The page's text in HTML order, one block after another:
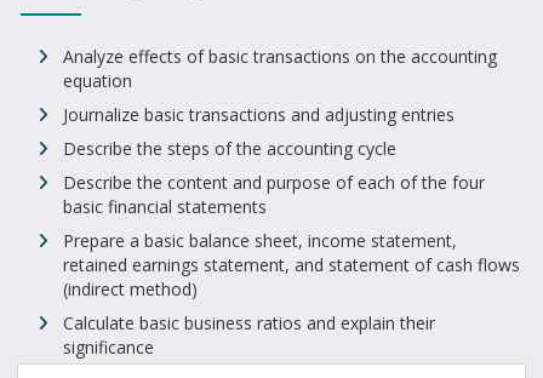
Analyze effects of basic transactions on the accounting
equation
Journalize basic transactions and adjusting entries
Describe the steps of the accounting cycle
Describe the content and purpose of each of the four
basic financial statements
Prepare a basic balance sheet, income statement,
retained earnings statement, and statement of cash flows
(indirect method)
Calculate basic business ratios and explain their
significance